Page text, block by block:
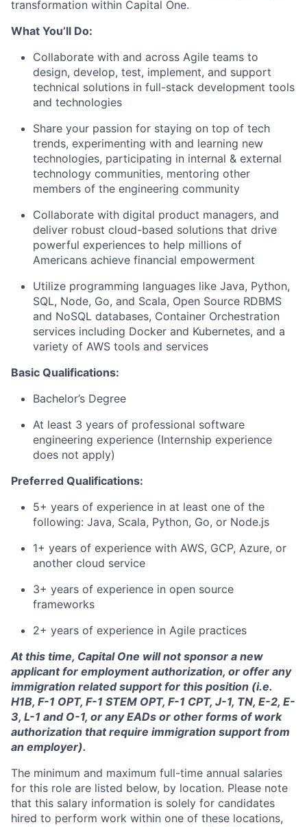
transformation within Capital One.
What You’ll Do:
Collaborate with and across Agile teams to
design, develop, test, implement, and support
technical solutions in full-stack development tools
and technologies
Share your passion for staying on top of tech
trends, experimenting with and learning new
technologies, participating in internal & external
technology communities, mentoring other
members of the engineering community
Collaborate with digital product managers, and
deliver robust cloud-based solutions that drive
powerful experiences to help millions of
Americans achieve financial empowerment
Utilize programming languages like Java, Python,
SQL, Node, Go, and Scala, Open Source RDBMS
and NoSQL databases, Container Orchestration
services including Docker and Kubernetes, and a
variety of AWS tools and services
Basic Qualifications:
Bachelor’s Degree
At least 3 years of professional software
engineering experience (Internship experience
does not apply)
Preferred Qualifications:
5+ years of experience in at least one of the
following: Java, Scala, Python, Go, or Node.js
1+ years of experience with AWS, GCP, Azure, or
another cloud service
3+ years of experience in open source
frameworks
2+ years of experience in Agile practices
At this time, Capital One will not sponsor a new
applicant for employment authorization, or offer any
immigration related support for this position (i.e.
H1B, F-1 OPT, F-1 STEM OPT, F-1 CPT, J-1, TN, E-2, E-
3, L-1 and O-1, or any EADs or other forms of work
authorization that require immigration support from
an employer).
The minimum and maximum full-time annual salaries
for this role are listed below, by location. Please note
that this salary information is solely for candidates
hired to perform work within one of these locations,